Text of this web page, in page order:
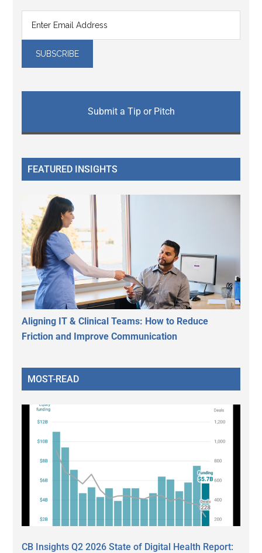
Submit a Tip or Pitch
FEATURED INSIGHTS
Aligning IT & Clinical Teams: How to Reduce
Friction and Improve Communication
MOST-READ
CB Insights Q2 2026 State of Digital Health Report: